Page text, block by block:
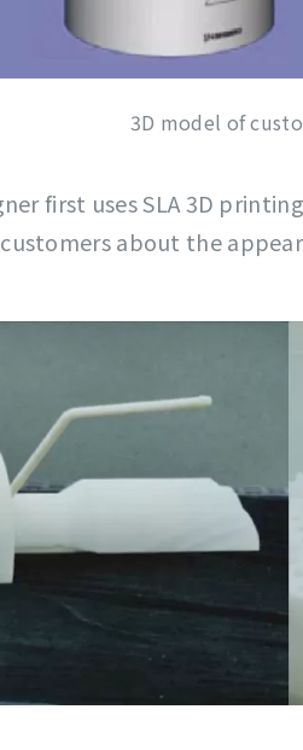
3D model of
first uses SLA 3D
about the